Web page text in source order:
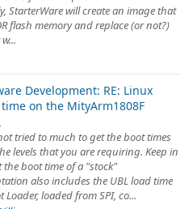
StarterWare will create an image that
flash memory and replace (or not?)
Development: RE: Linux
on the MityArm1808F
tried to much to get the boot times
levels that you are requiring. Keep in
boot time of a "stock"
also includes the UBL load time
Loader, loaded from SPI, co...